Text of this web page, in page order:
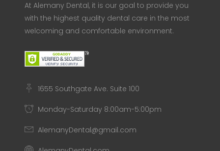
At Alemany Dental, it is our goal to provide you
with the highest quality dental care in the most
welcoming and comfortable environment.
1655 Southgate Ave. Suite 100
Monday-Saturday 8:00am-5:00pm
AlemanyDental@gmail.com